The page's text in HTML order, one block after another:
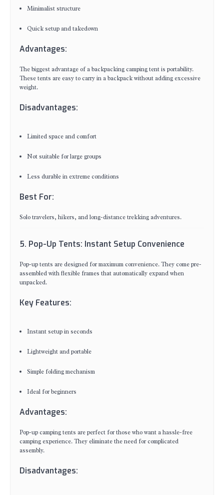
Minimalist structure
Quick setup and takedown
Advantages:
The biggest advantage of a backpacking camping tent is portability.
These tents are easy to carry in a backpack without adding excessive
weight.
Disadvantages:
Limited space and comfort
Not suitable for large groups
Less durable in extreme conditions
Best For:
Solo travelers, hikers, and long-distance trekking adventures.
5. Pop-Up Tents: Instant Setup Convenience
Pop-up tents are designed for maximum convenience. They come pre-
assembled with flexible frames that automatically expand when
unpacked.
Key Features:
Instant setup in seconds
Lightweight and portable
Simple folding mechanism
Ideal for beginners
Advantages:
Pop-up camping tents are perfect for those who want a hassle-free
camping experience. They eliminate the need for complicated
assembly.
Disadvantages: